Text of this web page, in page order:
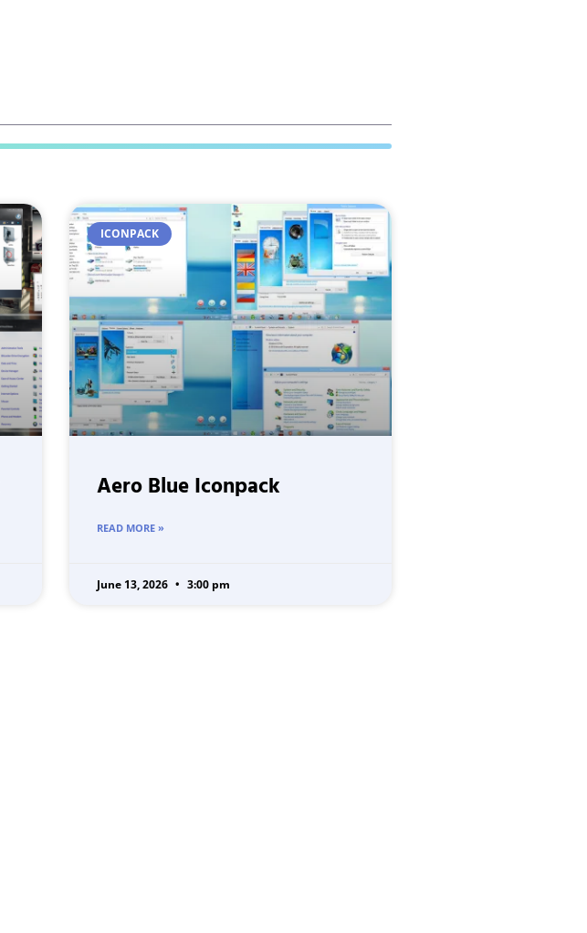
ICONPACK
Aero Blue Iconpack
READ MORE »
June 13, 2026 3:00 pm